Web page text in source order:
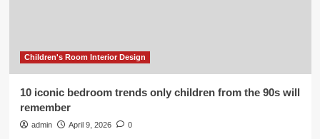
Children's Room Interior Design
10 iconic bedroom trends only children from the 90s will
remember
admin April 9, 2026 0